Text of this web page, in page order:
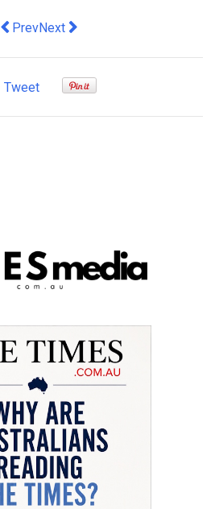
Previous article: Liked and shared:
PrevNext article: Why do you need
Next
Tweet